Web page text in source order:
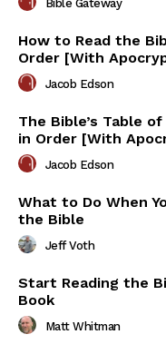
Bible Gateway
How to Read the
Order [With
Jacob Edson
The Bible’s Table
in Order [With
Jacob Edson
What to Do When
the Bible
Jeff Voth
Start Reading the
Book
Matt Whitman